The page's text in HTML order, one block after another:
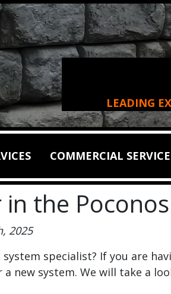
LEADING
COMMERCIAL
in the Poconos
2025
specialist? If you are
new system. We will take a